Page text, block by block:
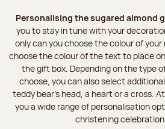
Personalising the sugared almond
you to stay in tune with your
only can you choose the colour of
choose the colour of the text to place
the gift box. Depending on the type
choose, you can also select
teddy bear's head, a heart or a cross.
you a wide range of personalisation
christening